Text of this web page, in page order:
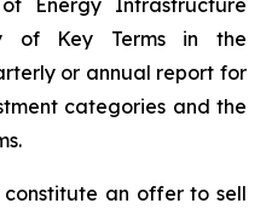
Energy Infrastructure
of Key Terms in the
or annual report for
categories and the
constitute an offer to sell